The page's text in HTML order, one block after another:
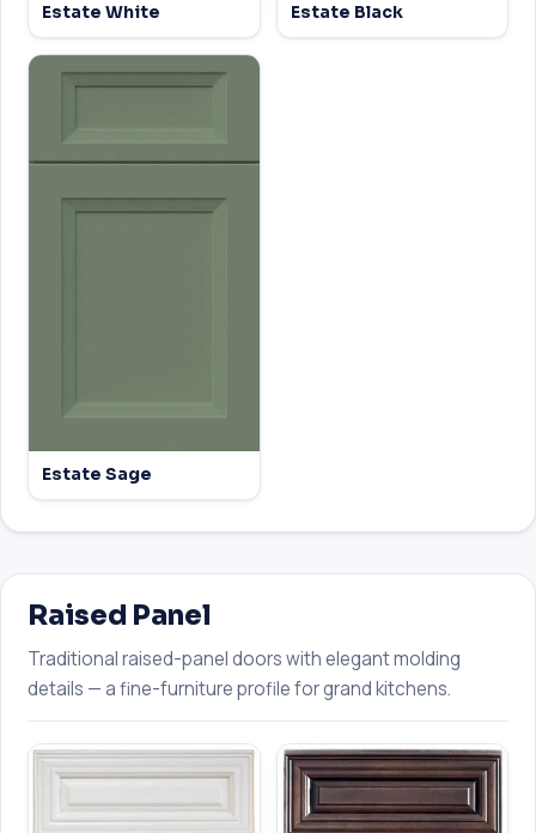
Estate White Estate Black
Estate Sage
Raised Panel
Traditional raised-panel doors with elegant molding
details — a fine-furniture profile for grand kitchens.